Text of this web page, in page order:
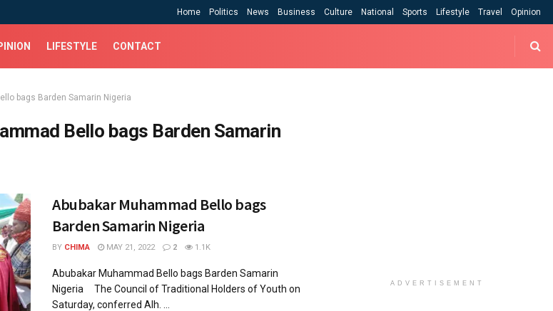
Home Politics News Business Culture National Sports Lifestyle Travel Opinion
LIFESTYLE CONTACT
bags Barden Samarin Nigeria
Bello bags Barden Samarin
Abubakar Muhammad Bello bags
Barden Samarin Nigeria
BY CHIMA MAY 21, 2022 2 1.1K
Abubakar Muhammad Bello bags Barden Samarin
Nigeria The Council of Traditional Holders of Youth on
Saturday, conferred Alh. ...
ADVERTISEMENT